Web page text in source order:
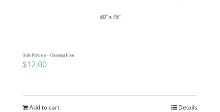
Quilt Patterns – Churning Hour
$12.00
Add to cart Details